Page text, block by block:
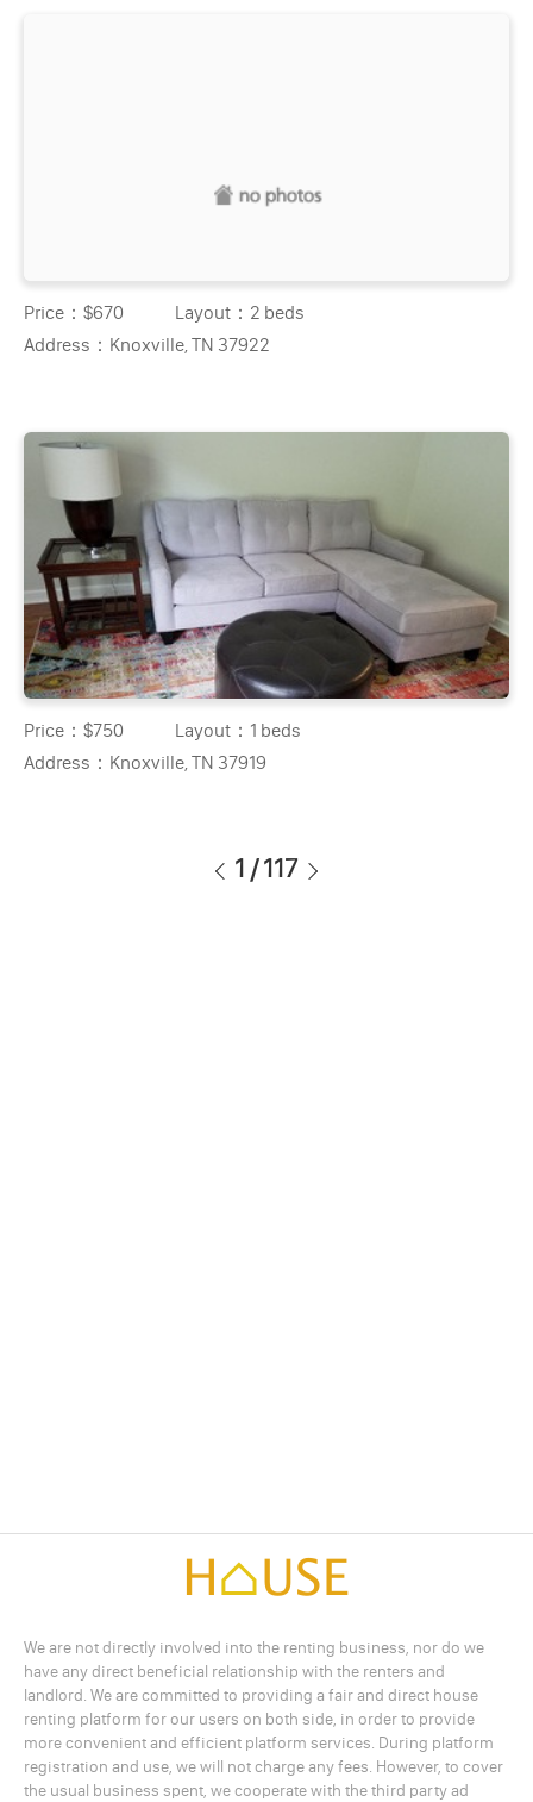
Price：$670 Layout： 2 beds
Address： Knoxville, TN 37922
Price：$750 Layout： 1 beds
Address： Knoxville, TN 37919
1 /117
We are not directly involved into the renting business, nor do we
have any direct beneficial relationship with the renters and
landlord. We are committed to providing a fair and direct house
renting platform for our users on both side, in order to provide
more convenient and efficient platform services. During platform
registration and use, we will not charge any fees. However, to cover
the usual business spent, we cooperate with the third party ad